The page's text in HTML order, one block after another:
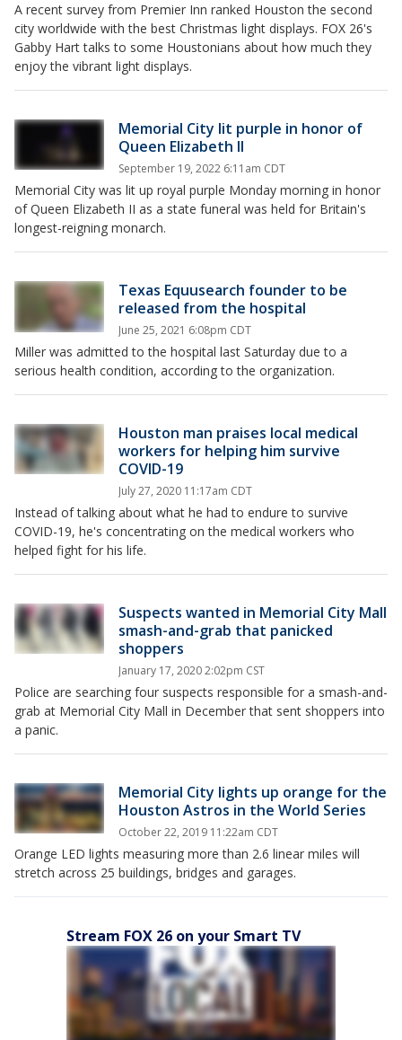
A recent survey from Premier Inn ranked Houston the second
city worldwide with the best Christmas light displays. FOX 26's
Gabby Hart talks to some Houstonians about how much they
enjoy the vibrant light displays.
Memorial City lit purple in honor of
Queen Elizabeth II
September 19, 2022 6:11am CDT
Memorial City was lit up royal purple Monday morning in honor
of Queen Elizabeth II as a state funeral was held for Britain's
longest-reigning monarch.
Texas Equusearch founder to be
released from the hospital
June 25, 2021 6:08pm CDT
Miller was admitted to the hospital last Saturday due to a
serious health condition, according to the organization.
Houston man praises local medical
workers for helping him survive
COVID-19
July 27, 2020 11:17am CDT
Instead of talking about what he had to endure to survive
COVID-19, he's concentrating on the medical workers who
helped fight for his life.
Suspects wanted in Memorial City Mall
smash-and-grab that panicked
shoppers
January 17, 2020 2:02pm CST
Police are searching four suspects responsible for a smash-and-
grab at Memorial City Mall in December that sent shoppers into
a panic.
Memorial City lights up orange for the
Houston Astros in the World Series
October 22, 2019 11:22am CDT
Orange LED lights measuring more than 2.6 linear miles will
stretch across 25 buildings, bridges and garages.
Stream FOX 26 on your Smart TV